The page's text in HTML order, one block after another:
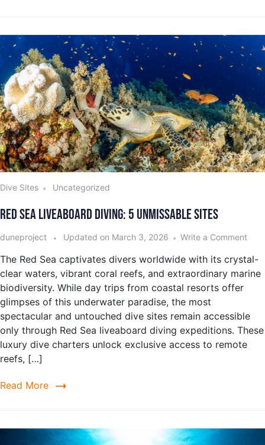
Dive Sites Uncategorized
Red Sea Liveaboard Diving: 5 Unmissable Sites
duneproject Updated on March 3, 2026 Write a Comment
The Red Sea captivates divers worldwide with its crystal-
clear waters, vibrant coral reefs, and extraordinary marine
biodiversity. While day trips from coastal resorts offer
glimpses of this underwater paradise, the most
spectacular and untouched dive sites remain accessible
only through Red Sea liveaboard diving expeditions. These
luxury dive charters unlock exclusive access to remote
reefs, […]
Read More